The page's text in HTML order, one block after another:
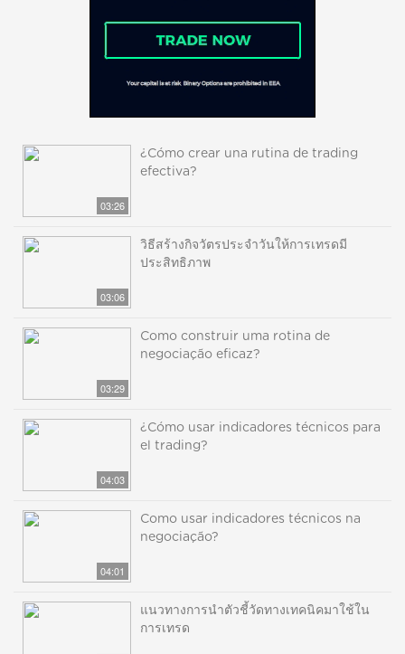
03:26
¿Cómo crear una rutina de trading
efectiva?
03:06
วิธีสร้างกิจวัตรประจำวันให้การเทรดมี
ประสิทธิภาพ
03:29
Como construir uma rotina de
negociação eficaz?
04:03
¿Cómo usar indicadores técnicos para
el trading?
04:01
Como usar indicadores técnicos na
negociação?
แนวทางการนำตัวชี้วัดทางเทคนิคมาใช้ใน
การเทรด